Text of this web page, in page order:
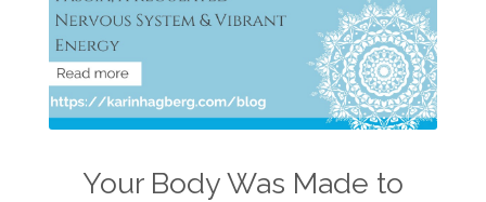
Your Body Was Made to